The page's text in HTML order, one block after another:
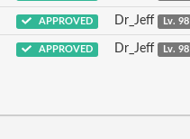
APPROVED Dr_Jeff Lv. 98
APPROVED Dr_Jeff Lv. 98